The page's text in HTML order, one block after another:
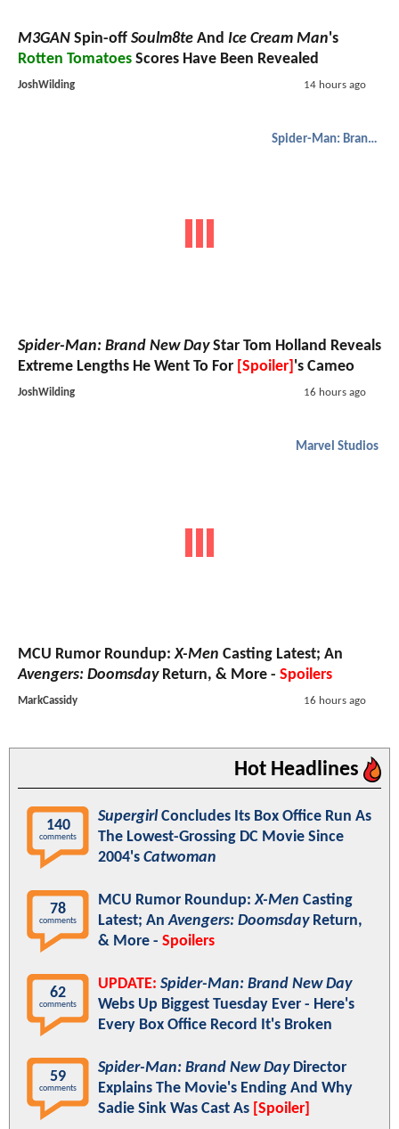
M3GAN Spin-off Soulm8te And Ice Cream Man's
Rotten Tomatoes Scores Have Been Revealed
JoshWilding 14 hours ago
Spider-Man: Brand New Day
Spider-Man: Brand New DayStar Tom Holland Reveals
Extreme Lengths He Went To For [Spoiler] 's Cameo
JoshWilding 16 hours ago
Marvel Studios
MCU Rumor Roundup:X-Men Casting Latest; An
Avengers: DoomsdayReturn, & More - Spoilers
MarkCassidy 16 hours ago
Hot Headlines
140
comments
SupergirlConcludes Its Box Office Run As
The Lowest-Grossing DC Movie Since
2004's Catwoman
78
comments
MCU Rumor Roundup:X-Men Casting
Latest; AnAvengers: DoomsdayReturn,
& More - Spoilers
62
comments
UPDATE: Spider-Man: Brand New Day
Webs Up Biggest Tuesday Ever - Here's
Every Box Office Record It's Broken
59
comments
Spider-Man: Brand New DayDirector
Explains The Movie's Ending And Why
Sadie Sink Was Cast As [Spoiler]